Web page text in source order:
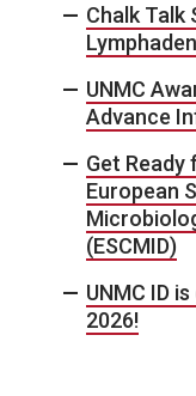
Chalk Talk
UNMC
Advance
Get
European
(ESCMID)
UNMC ID
2026!